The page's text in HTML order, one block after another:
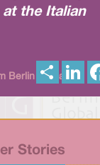
the Italian
Berlin Global
h
Stories